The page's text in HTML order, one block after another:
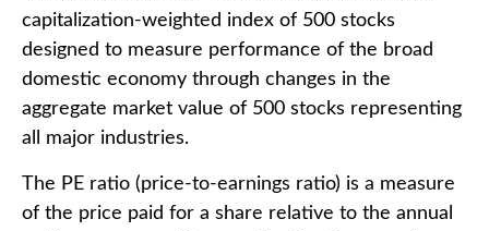
capitalization-weighted index of 500 stocks
designed to measure performance of the broad
domestic economy through changes in the
aggregate market value of 500 stocks representing
all major industries.
The PE ratio (price-to-earnings ratio) is a measure
of the price paid for a share relative to the annual